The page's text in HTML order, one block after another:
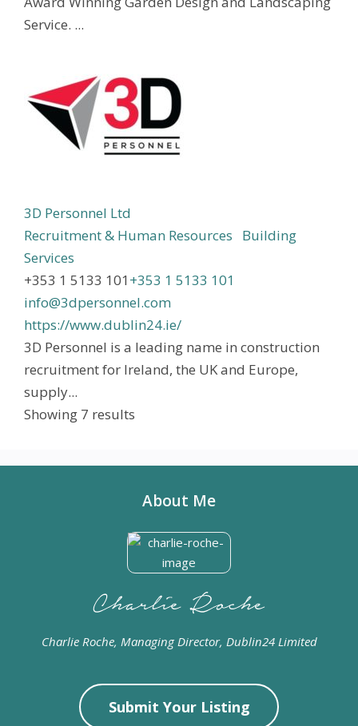
Service. ...
3D Personnel Ltd
Recruitment & Human Resources
Building
Services
+353 1 5133 101 +353 1 5133 101
info@3dpersonnel.com
https://www.dublin24.ie/
3D Personnel is a leading name in construction
recruitment for Ireland, the UK and Europe,
supply...
Showing 7 results
About Me
Charlie Roche, Managing Director, Dublin24 Limited
Submit Your Listing